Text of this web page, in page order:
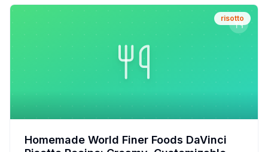
risotto
Homemade World Finer Foods DaVinci